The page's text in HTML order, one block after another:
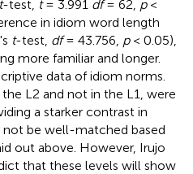
t-test, t= 3.991 df= 62, p<
in idiom word length
t-test, df= 43.756, p< 0.05),
more familiar and longer.
data of idiom norms.
L2 and not in the L1, were
a starker contrast in
be well-matched based
out above. However, Irujo
that these levels will show